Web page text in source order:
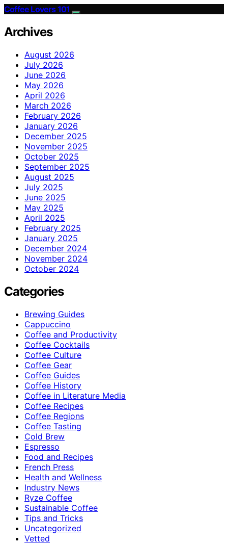
Coffee Lovers 101
Archives
August 2026
July 2026
June 2026
May 2026
April 2026
March 2026
February 2026
January 2026
December 2025
November 2025
October 2025
September 2025
August 2025
July 2025
June 2025
May 2025
April 2025
February 2025
January 2025
December 2024
November 2024
October 2024
Categories
Brewing Guides
Cappuccino
Coffee and Productivity
Coffee Cocktails
Coffee Culture
Coffee Gear
Coffee Guides
Coffee History
Coffee in Literature Media
Coffee Recipes
Coffee Regions
Coffee Tasting
Cold Brew
Espresso
Food and Recipes
French Press
Health and Wellness
Industry News
Ryze Coffee
Sustainable Coffee
Tips and Tricks
Uncategorized
Vetted